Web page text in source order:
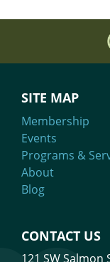
SITE MAP
Membership
Events
Programs &
About
Blog
CONTACT US
121 SW Salmon